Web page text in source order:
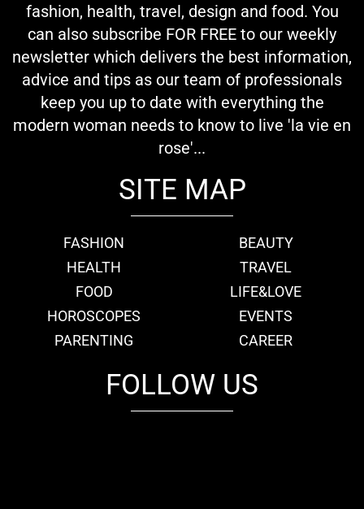
fashion, health, travel, design and food. You
can also subscribe FOR FREE to our weekly
newsletter which delivers the best information,
advice and tips as our team of professionals
keep you up to date with everything the
modern woman needs to know to live 'la vie en
rose'...
SITE MAP
FASHION
BEAUTY
HEALTH
TRAVEL
FOOD
LIFE&LOVE
HOROSCOPES
EVENTS
PARENTING
CAREER
FOLLOW US